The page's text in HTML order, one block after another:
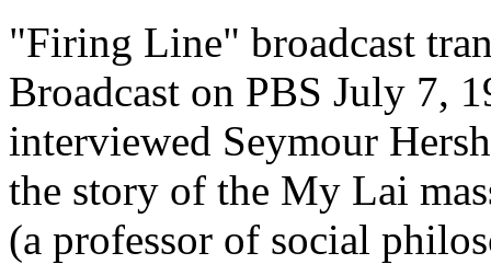
"Firing Line" broadcast
Broadcast on PBS July 7,
interviewed Seymour
the story of the My Lai
(a professor of social